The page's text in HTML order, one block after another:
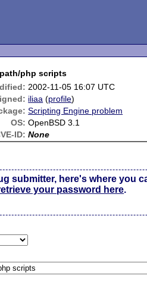
path/php scripts
2002-11-05 16:07 UTC
iliaa (profile)
Scripting Engine problem
OS: OpenBSD 3.1
ID: None
submitter, here's where you
your password here.